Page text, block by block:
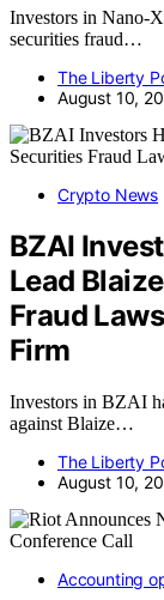
Investors in Nano-
securities fraud…
The Liberty
August 10,
Crypto News
BZAI
Lead
Fraud
Firm
Investors in BZAI
against Blaize…
The Liberty
August 10,
Accounting